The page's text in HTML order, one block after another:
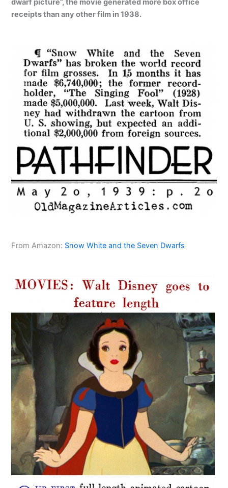
dwarf picture”, the movie generated more box office
receipts than any other film in 1938.
From Amazon: Snow White and the Seven Dwarfs